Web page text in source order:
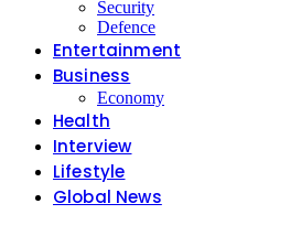
Security
Defence
Entertainment
Business
Economy
Health
Interview
Lifestyle
Global News